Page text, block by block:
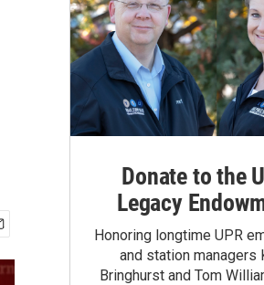
Donate to the
Legacy
Honoring longtime UPR
and station managers
Bringhurst and Tom